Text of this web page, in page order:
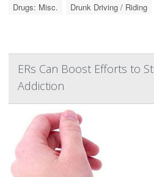
Drugs: Misc.
Drunk Driving / Riding
ERs Can Boost Efforts to
Addiction